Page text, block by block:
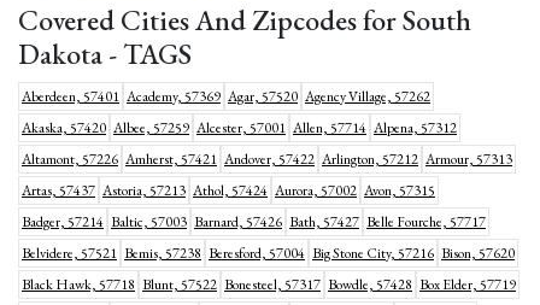
Covered Cities And Zipcodes for South
Dakota - TAGS
Aberdeen, 57401 Academy, 57369 Agar, 57520 Agency Village, 57262
Akaska, 57420 Albee, 57259 Alcester, 57001 Allen, 57714 Alpena, 57312
Altamont, 57226 Amherst, 57421 Andover, 57422 Arlington, 57212 Armour, 57313
Artas, 57437 Astoria, 57213 Athol, 57424 Aurora, 57002 Avon, 57315
Badger, 57214 Baltic, 57003 Barnard, 57426 Bath, 57427 Belle Fourche, 57717
Belvidere, 57521 Bemis, 57238 Beresford, 57004 Big Stone City, 57216 Bison, 57620
Black Hawk, 57718 Blunt, 57522 Bonesteel, 57317 Bowdle, 57428 Box Elder, 57719